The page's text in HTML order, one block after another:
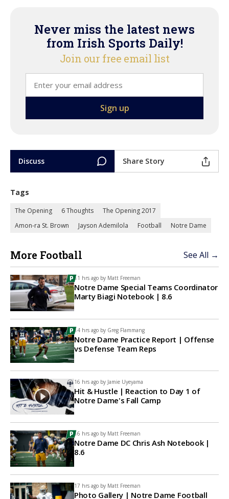
Never miss the latest news
from Irish Sports Daily!
Join our free email list
Discuss Share Story
Tags
The Opening 6 Thoughts
The Opening 2017
Amon-ra St. Brown
Jayson Ademilola Football Notre Dame
More Football See All →
11 hrs ago by Matt Freeman
Notre Dame Special Teams Coordinator
Marty Biagi Notebook | 8.6
14 hrs ago by Greg Flammang
Notre Dame Practice Report | Offense
vs Defense Team Reps
16 hrs ago by Jamie Uyeyama
Hit & Hustle | Reaction to Day 1 of
Notre Dame's Fall Camp
16 hrs ago by Matt Freeman
Notre Dame DC Chris Ash Notebook |
8.6
17 hrs ago by Matt Freeman
Photo Gallery | Notre Dame Football